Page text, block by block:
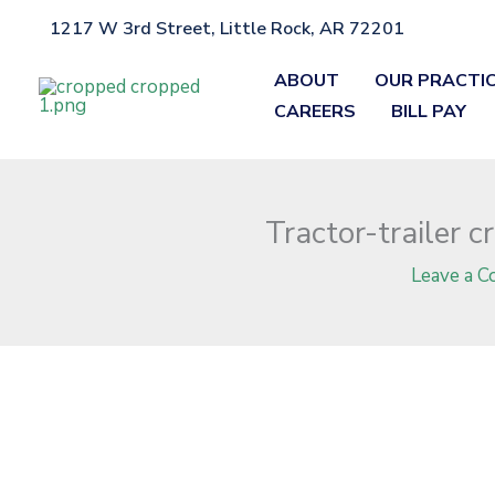
content
1217 W 3rd Street, Little Rock, AR 72201
ABOUT
OUR
CAREERS
BILL PAY
Home»Blog»Tractor-trailer crash claims life of Vincent
Tractor-trailer
Leave a